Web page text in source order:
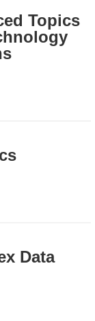
Topics
Data